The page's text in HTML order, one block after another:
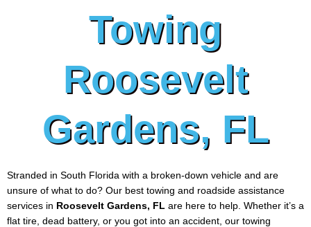
Towing
Roosevelt
Gardens, FL
Stranded in South Florida with a broken-down vehicle and are
unsure of what to do? Our best towing and roadside assistance
services in Roosevelt Gardens, FL are here to help. Whether it’s a
flat tire, dead battery, or you got into an accident, our towing